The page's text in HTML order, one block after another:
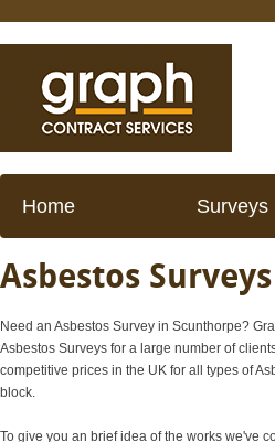
Home Surveys
Asbestos
Need an Asbestos Survey in Scunthorpe?
Asbestos Surveys for a large number of
competitive prices in the UK for all types of
block.
To give you an brief idea of the works we've